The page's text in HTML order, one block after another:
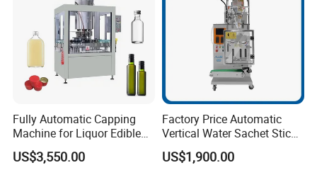
Fully Automatic Capping
Machine for Liquor Edible
Oil Perfume Beverage
Condiments Juice Oral
US$3,550.00
Factory Price Automatic
Vertical Water Sachet Stick
Bag Fruit Juice Filling Ice
Lolly Jelly Popsicle Liquid
US$1,900.00